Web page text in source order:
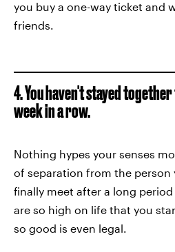
you buy a one-way ticket and
friends.
4. You haven't stayed
week in a row.
Nothing hypes your senses
of separation from the person
finally meet after a long
are so high on life that you
so good is even legal.